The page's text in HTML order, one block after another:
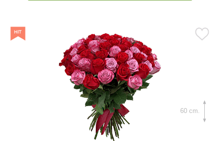
60 cm.